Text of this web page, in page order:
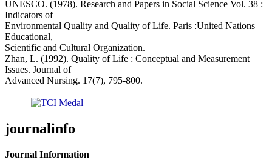
UNESCO. (1978). Research and Papers in Social Science Vol. 38 :
Indicators of
Environmental Quality and Quality of Life. Paris :United Nations
Educational,
Scientific and Cultural Organization.
Zhan, L. (1992). Quality of Life : Conceptual and Measurement
Issues. Journal of
Advanced Nursing. 17(7), 795-800.
journalinfo
Journal Information